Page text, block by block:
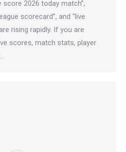
score 2026 today match”,
scorecard”, and “live
rising rapidly. If you are
scores, match stats, player